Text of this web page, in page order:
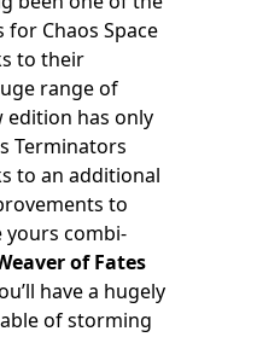
Chaos Space
to their
range of
edition has only
Terminators
to an additional
to
yours combi-
of Fates
have a hugely
of storming